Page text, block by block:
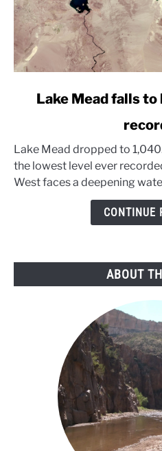
Mead
falls
to
Lake Mead falls
Lake Mead dropped to
the lowest level ever
West faces a deepening
CONTINUE
ABOUT